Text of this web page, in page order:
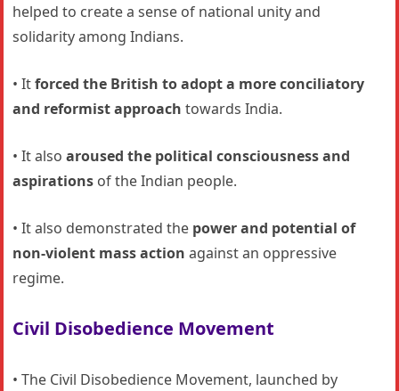
helped to create a sense of national unity and
solidarity among Indians.
• Itforced the British to adopt a more conciliatory
and reformist approach towards India.
• It alsoaroused the political consciousness and
aspirations of the Indian people.
• It also demonstrated the power and potential of
non-violent mass action against an oppressive
regime.
Civil Disobedience Movement
• The Civil Disobedience Movement, launched by